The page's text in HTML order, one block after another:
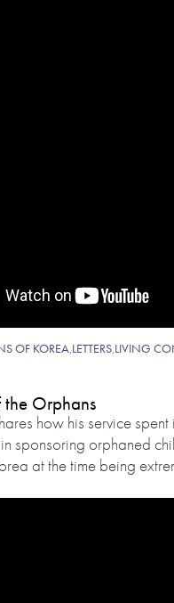
OF KOREA,LETTERS,LIVING
the Orphans
how his service
sponsoring orphaned
at the time being